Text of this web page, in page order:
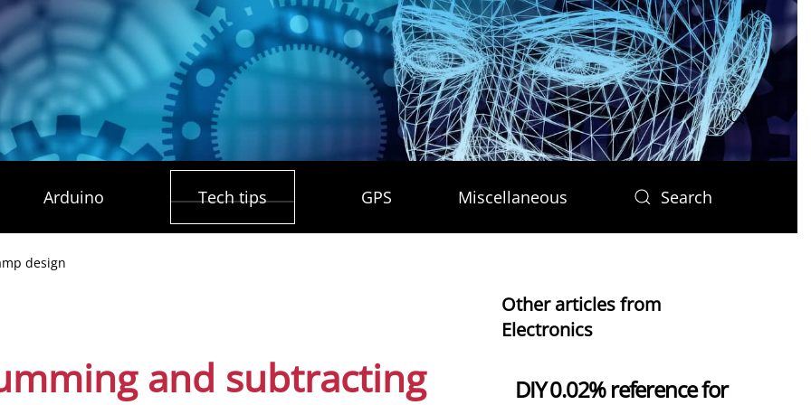
Arduino Tech tips GPS Miscellaneous Search
design
and subtracting
Other articles from
Electronics
DIY 0.02% reference for